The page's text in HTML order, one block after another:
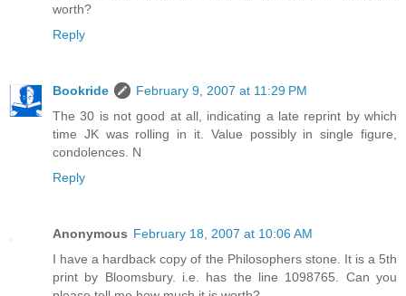
worth?
Reply
Bookride
February 9, 2007 at 11:29 PM
The 30 is not good at all, indicating a late reprint by which
time JK was rolling in it. Value possibly in single figure,
condolences. N
Reply
Anonymous February 18, 2007 at 10:06 AM
I have a hardback copy of the Philosophers stone. It is a 5th
print by Bloomsbury. i.e. has the line 1098765. Can you